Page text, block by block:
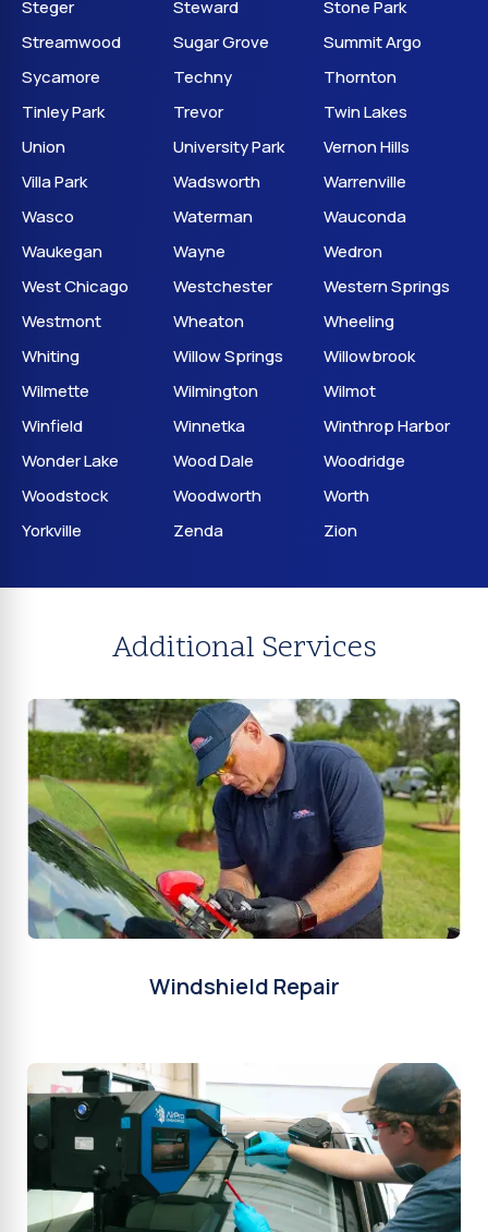
Steger
Steward
Stone Park
Streamwood
Sugar Grove
Summit Argo
Sycamore
Techny
Thornton
Tinley Park
Trevor
Twin Lakes
Union
University Park
Vernon Hills
Villa Park
Wadsworth
Warrenville
Wasco
Waterman
Wauconda
Waukegan
Wayne
Wedron
West Chicago
Westchester
Western Springs
Westmont
Wheaton
Wheeling
Whiting
Willow Springs
Willowbrook
Wilmette
Wilmington
Wilmot
Winfield
Winnetka
Winthrop Harbor
Wonder Lake
Wood Dale
Woodridge
Woodstock
Woodworth
Worth
Yorkville
Zenda Zion
Additional Services
Windshield Repair